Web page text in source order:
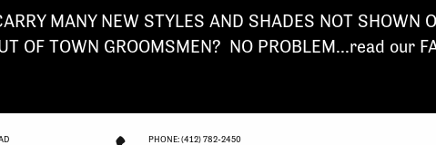
MANY NEW STYLES AND SHADES NOT SHOWN
OF TOWN GROOMSMEN? NO PROBLEM...read our
PHONE: (412) 782-2450